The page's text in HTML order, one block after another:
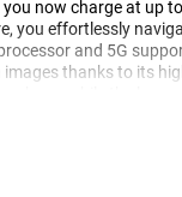
now charge at up
you effortlessly
and 5G
thanks to its